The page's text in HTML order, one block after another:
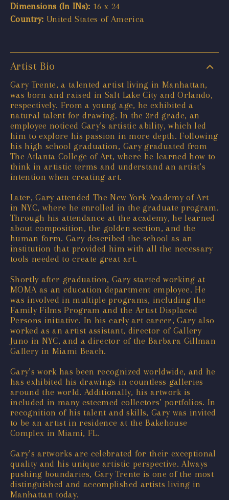
Dimensions (In INs): 16 x 24
Country: United States of America
Artist Bio
Gary Trente, a talented artist living in Manhattan,
was born and raised in Salt Lake City and Orlando,
respectively. From a young age, he exhibited a
natural talent for drawing. In the 3rd grade, an
employee noticed Gary’s artistic ability, which led
him to explore his passion in more depth. Following
his high school graduation, Gary graduated from
The Atlanta College of Art, where he learned how to
think in artistic terms and understand an artist’s
intention when creating art.
Later, Gary attended The New York Academy of Art
in NYC, where he enrolled in the graduate program.
Through his attendance at the academy, he learned
about composition, the golden section, and the
human form. Gary described the school as an
institution that provided him with all the necessary
tools needed to create great art.
Shortly after graduation, Gary started working at
MOMA as an education department employee. He
was involved in multiple programs, including the
Family Films Program and the Artist Displaced
Persons initiative. In his early art career, Gary also
worked as an artist assistant, director of Gallery
Juno in NYC, and a director of the Barbara Gillman
Gallery in Miami Beach.
Gary’s work has been recognized worldwide, and he
has exhibited his drawings in countless galleries
around the world. Additionally, his artwork is
included in many esteemed collectors’ portfolios. In
recognition of his talent and skills, Gary was invited
to be an artist in residence at the Bakehouse
Complex in Miami, FL.
Gary’s artworks are celebrated for their exceptional
quality and his unique artistic perspective. Always
pushing boundaries, Gary Trente is one of the most
distinguished and accomplished artists living in
Manhattan today.